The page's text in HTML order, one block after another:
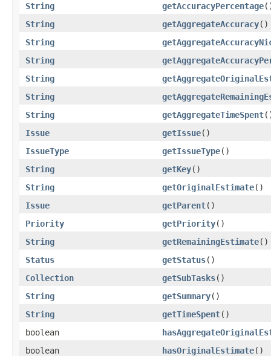
String
getAccuracyPercentage
String
getAggregateAccuracy()
String
String
String
String
String
getAggregateTimeSpent
Issue
getIssue()
IssueType
getIssueType()
String
getKey()
String
getOriginalEstimate()
Issue
getParent()
Priority
getPriority()
String
getRemainingEstimate()
Status
getStatus()
Collection
getSubTasks()
String
getSummary()
String
getTimeSpent()
boolean
boolean
hasOriginalEstimate()